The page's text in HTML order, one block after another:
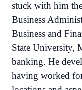
stuck with him
Business
Business and
State University,
banking. He
having worked